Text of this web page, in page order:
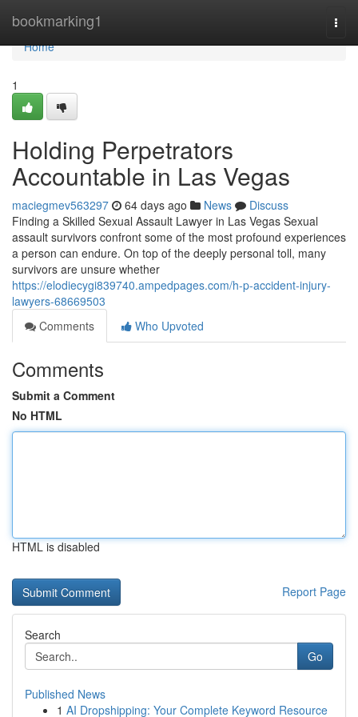
bookmarking1
Home
Home
1
Holding Perpetrators
Accountable in Las Vegas
maciegmev563297 64 days ago News
Discuss
Finding a Skilled Sexual Assault Lawyer in Las Vegas Sexual
assault survivors confront some of the most profound experiences
a person can endure. On top of the deeply personal toll, many
survivors are unsure whether
https://elodiecygi839740.ampedpages.com/h-p-accident-injury-
lawyers-68669503
Comments
Who Upvoted
Comments
Submit a Comment
No HTML
HTML is disabled
Report Page
Search
Go
Published News
1 AI Dropshipping: Your Complete Keyword Resource